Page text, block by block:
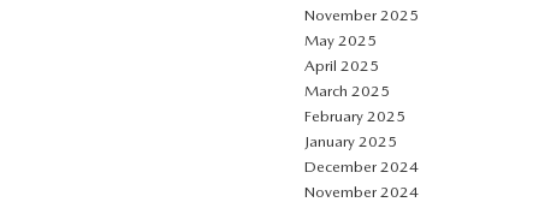
November 2025
May 2025
April 2025
March 2025
February 2025
January 2025
December 2024
November 2024